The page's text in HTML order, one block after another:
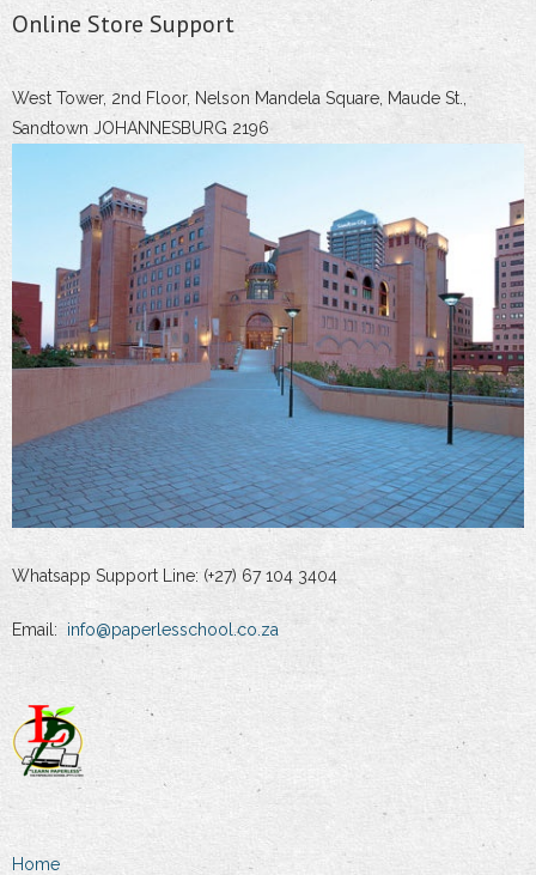
Online Store Support
West Tower, 2nd Floor, Nelson Mandela Square, Maude St.,
Sandtown JOHANNESBURG 2196
Whatsapp Support Line: (+27) 67 104 3404
Email: info@paperlesschool.co.za
Home